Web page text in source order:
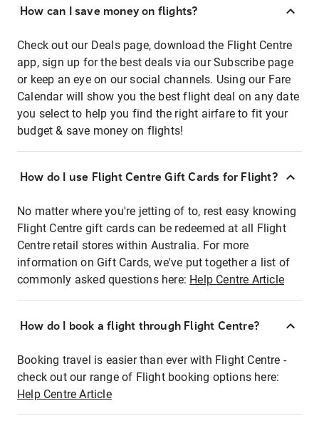
How can I save money on flights?
Check out our Deals page, download the Flight Centre
app, sign up for the best deals via our Subscribe page
or keep an eye on our social channels. Using our Fare
Calendar will show you the best flight deal on any date
you select to help you find the right airfare to fit your
budget & save money on flights!
How do I use Flight Centre Gift Cards for Flight?
No matter where you're jetting of to, rest easy knowing
Flight Centre gift cards can be redeemed at all Flight
Centre retail stores within Australia. For more
information on Gift Cards, we've put together a list of
commonly asked questions here: Help Centre Article
How do I book a flight through Flight Centre?
Booking travel is easier than ever with Flight Centre -
check out our range of Flight booking options here:
Help Centre Article